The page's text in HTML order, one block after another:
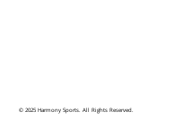
© 2025 Harmony Sports. All Rights Reserved.